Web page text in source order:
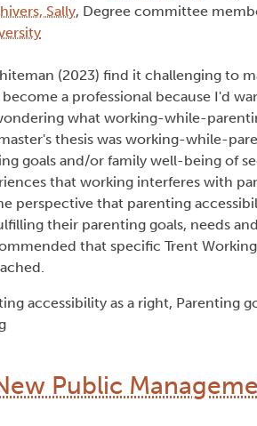
Sally, Degree committee
(2023) find it challenging to
a professional because I'd
what working-while-
thesis was working-while-
goals and/or family well-being of
that working interferes with
perspective that parenting
their parenting goals, needs
that specific Trent
accessibility as a right, Parenting
Public